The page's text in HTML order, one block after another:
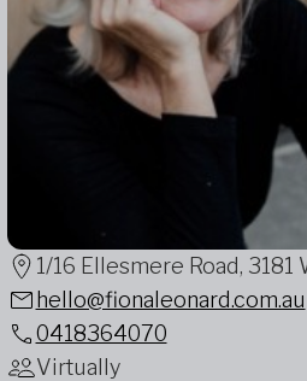
1/16 Ellesmere Road,
hello@fionaleonard.com.au
0418364070
Virtually